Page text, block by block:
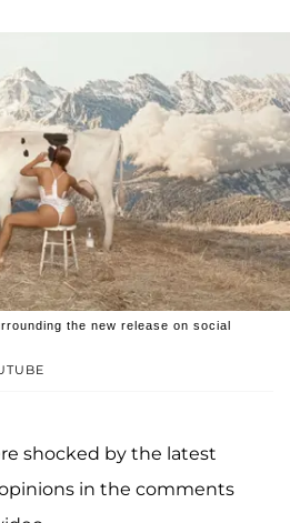
the new release on social
shocked by the latest
in the comments